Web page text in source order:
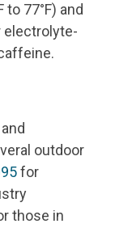
77°F) and
electrolyte-
outdoor
for
those in